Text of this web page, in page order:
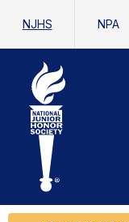
NJHS NPA